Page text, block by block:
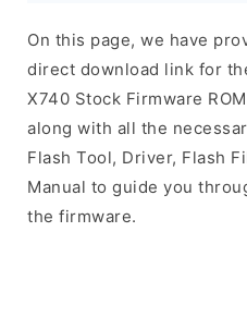
On this page, we have
direct download link for
X740 Stock Firmware
along with all the
Flash Tool, Driver, Flash
Manual to guide you
the firmware.